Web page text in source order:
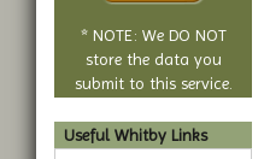
* NOTE: We DO NOT
store the data you
submit to this service.
Useful Whitby Links